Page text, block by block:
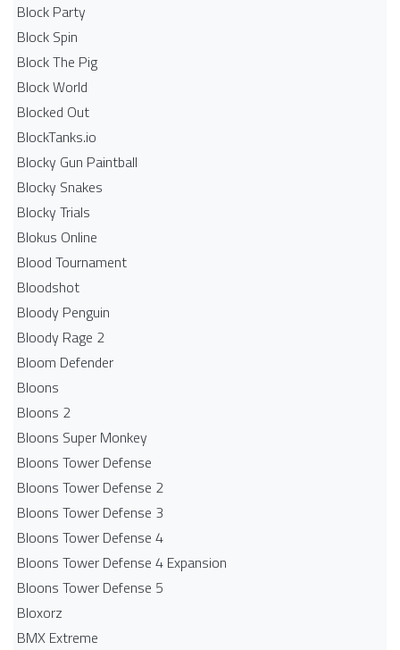
Block Party
Block Spin
Block The Pig
Block World
Blocked Out
BlockTanks.io
Blocky Gun Paintball
Blocky Snakes
Blocky Trials
Blokus Online
Blood Tournament
Bloodshot
Bloody Penguin
Bloody Rage 2
Bloom Defender
Bloons
Bloons 2
Bloons Super Monkey
Bloons Tower Defense
Bloons Tower Defense 2
Bloons Tower Defense 3
Bloons Tower Defense 4
Bloons Tower Defense 4 Expansion
Bloons Tower Defense 5
Bloxorz
BMX Extreme